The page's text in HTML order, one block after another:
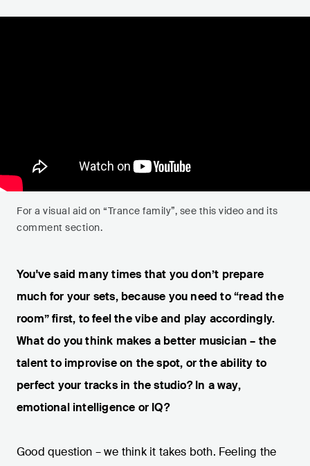
For a visual aid on “Trance family”, see this video and its
comment section.
You've said many times that you don’t prepare
much for your sets, because you need to “read the
room” first, to feel the vibe and play accordingly.
What do you think makes a better musician – the
talent to improvise on the spot, or the ability to
perfect your tracks in the studio? In a way,
emotional intelligence or IQ?
Good question – we think it takes both. Feeling the